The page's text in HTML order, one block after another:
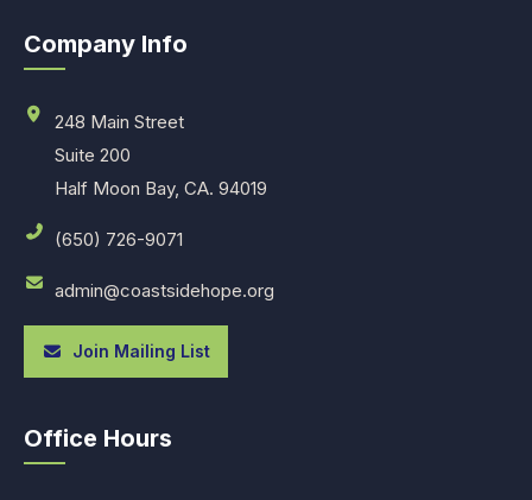
Company Info
248 Main Street
Suite 200
Half Moon Bay, CA. 94019
(650) 726-9071
admin@coastsidehope.org
Join Mailing List
Office Hours